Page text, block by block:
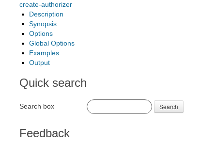
create-authorizer
Description
Synopsis
Options
Global Options
Examples
Output
Quick search
Search box Search
Feedback